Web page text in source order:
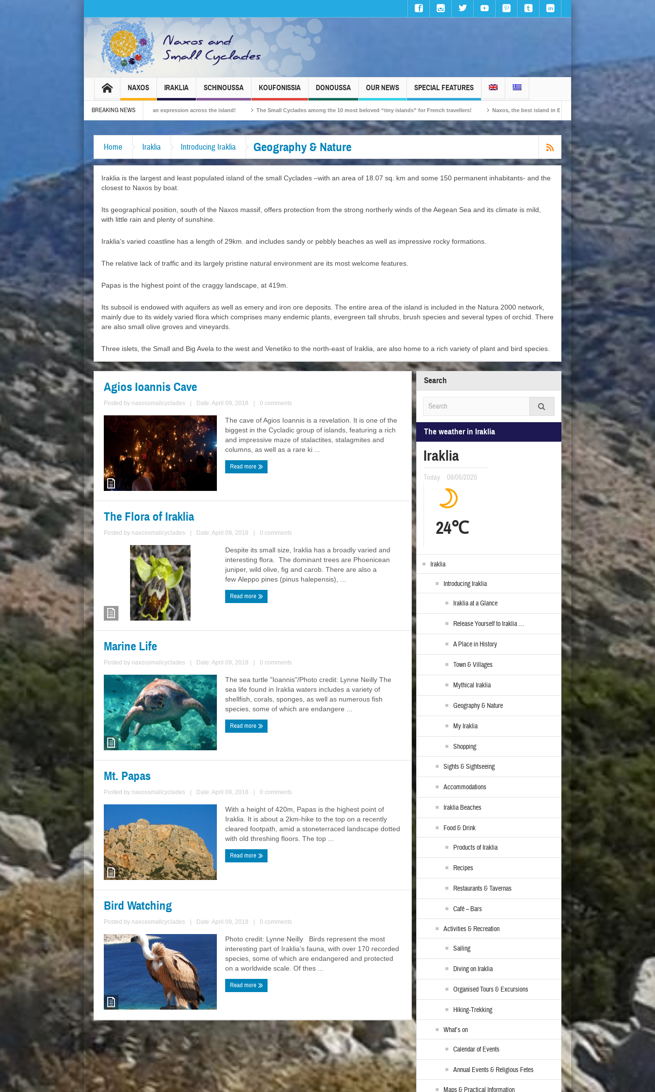
NAXOS IRAKLIA SCHINOUSSA KOUFONISSIA DONOUSSA OUR NEWS SPECIAL FEATURES
BREAKING NEWS
2026 – Tradition, celebration and Dionysian expression across the island! The Small Cyclades among the 10 most beloved “tiny islands” for French travellers! Naxos, the best island in Europe according to the readers of Conde Nast
Home Iraklia Introducing Iraklia Geography & Nature
Iraklia is the largest and least populated island of the small Cyclades –with an area of 18.07 sq. km and some 150 permanent inhabitants- and the
closest to Naxos by boat.
Its geographical position, south of the Naxos massif, offers protection from the strong northerly winds of the Aegean Sea and its climate is mild,
with little rain and plenty of sunshine.
Iraklia’s varied coastline has a length of 29km. and includes sandy or pebbly beaches as well as impressive rocky formations.
The relative lack of traffic and its largely pristine natural environment are its most welcome features.
Papas is the highest point of the craggy landscape, at 419m.
Its subsoil is endowed with aquifers as well as emery and iron ore deposits. The entire area of the island is included in the Natura 2000 network,
mainly due to its widely varied flora which comprises many endemic plants, evergreen tall shrubs, brush species and several types of orchid. There
are also small olive groves and vineyards.
Three islets, the Small and Big Avela to the west and Venetiko to the north-east of Iraklia, are also home to a rich variety of plant and bird species.
Agios Ioannis Cave
Posted by naxossmallcyclades Date: April 09, 2018 0 comments
The cave of Agios Ioannis is a revelation. It is one of the
biggest in the Cycladic group of islands, featuring a rich
and impressive maze of stalactites, stalagmites and
columns, as well as a rare ki ...
Read more
The Flora of Iraklia
Posted by naxossmallcyclades Date: April 09, 2018 0 comments
Despite its small size, Iraklia has a broadly varied and
interesting flora. The dominant trees are Phoenicean
juniper, wild olive, fig and carob. There are also a
few Aleppo pines (pinus halepensis), ...
Read more
Marine Life
Posted by naxossmallcyclades Date: April 09, 2018 0 comments
The sea turtle "Ioannis"/Photo credit: Lynne Neilly The
sea life found in Iraklia waters includes a variety of
shellfish, corals, sponges, as well as numerous fish
species, some of which are endangere ...
Read more
Mt. Papas
Posted by naxossmallcyclades Date: April 09, 2018 0 comments
With a height of 420m, Papas is the highest point of
Iraklia. It is about a 2km-hike to the top on a recently
cleared footpath, amid a stoneterraced landscape dotted
with old threshing floors. The top ...
Read more
Bird Watching
Posted by naxossmallcyclades Date: April 09, 2018 0 comments
Photo credit: Lynne Neilly Birds represent the most
interesting part of Iraklia’s fauna, with over 170 recorded
species, some of which are endangered and protected
on a worldwide scale. Of thes ...
Read more
Search
The weather in Iraklia
Iraklia
Today 08/06/2026
24℃
Iraklia
Introducing Iraklia
Iraklia at a Glance
Release Yourself to Iraklia …
A Place in History
Town & Villages
Mythical Iraklia
Geography & Nature
My Iraklia
Shopping
Sights & Sightseeing
Accommodations
Iraklia Beaches
Food & Drink
Products of Iraklia
Recipes
Restaurants & Tavernas
Café – Bars
Activities & Recreation
Sailing
Diving on Iraklia
Organised Tours & Excursions
Hiking-Trekking
What’s on
Calendar of Events
Annual Events & Religious Fetes
Maps & Practical Information